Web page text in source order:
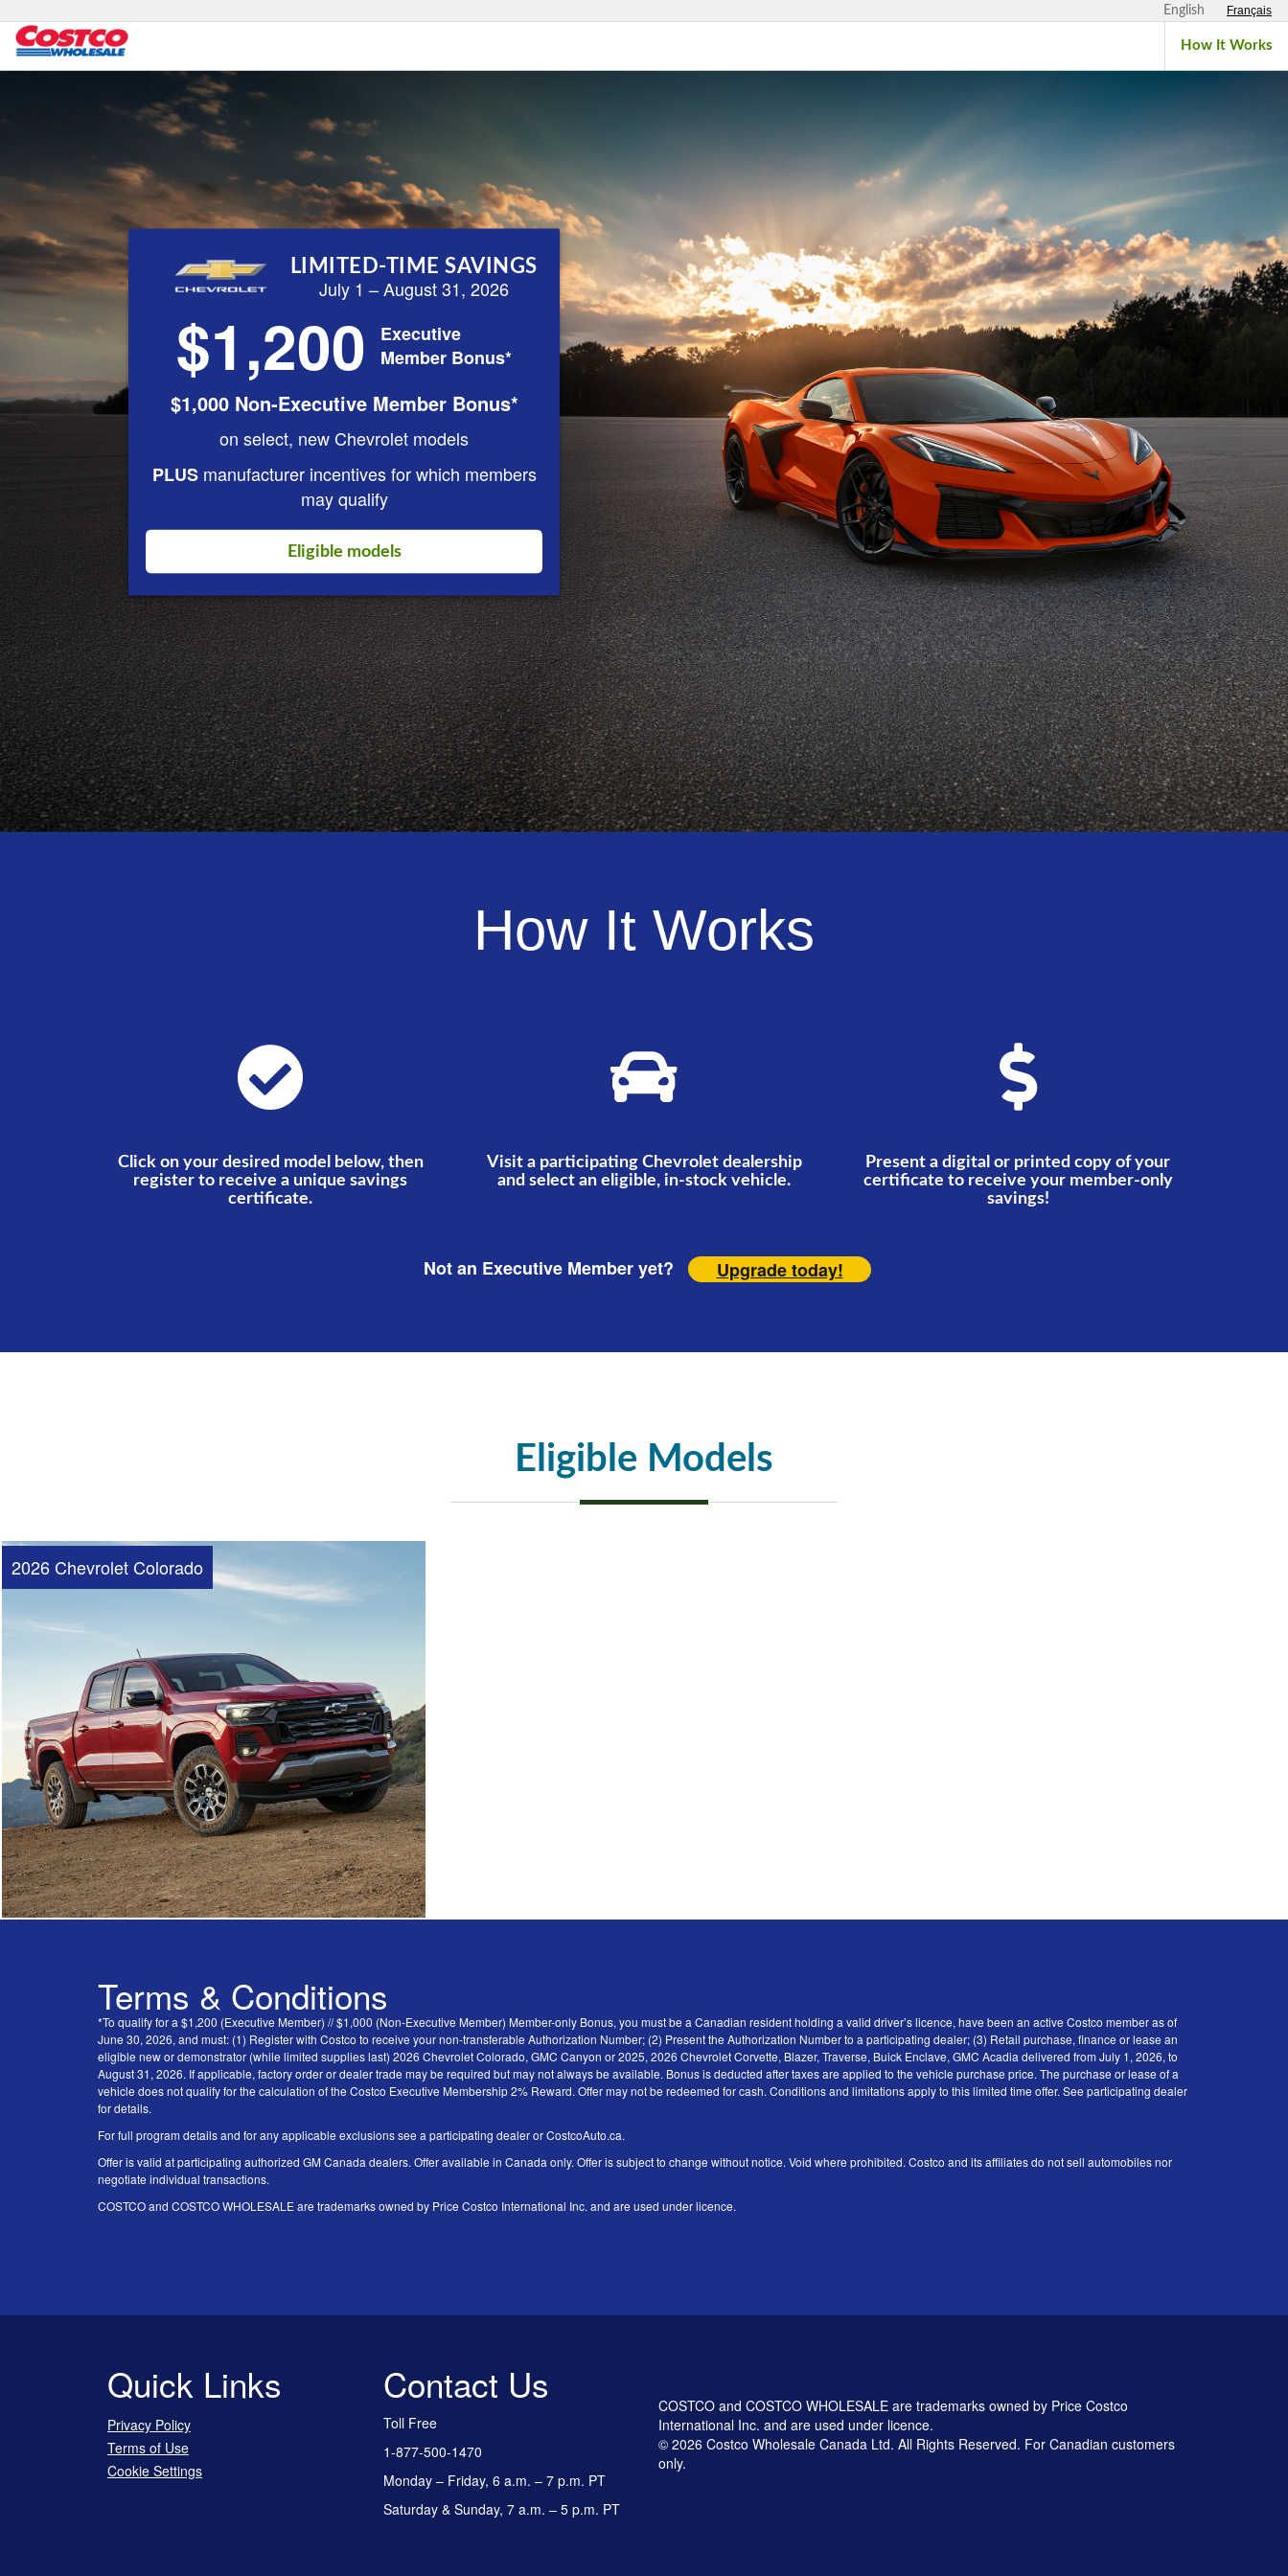
English Français
How It Works
LIMITED-TIME SAVINGS
July 1 – August 31, 2026
$1,200
Executive
Member Bonus*
$1,000 Non-Executive Member Bonus*
on select, new Chevrolet models
PLUSmanufacturer incentives for which members
may qualify
Eligible models
How It Works
Click on your desired model below, then
register to receive a unique savings
certificate.
Visit a participating Chevrolet dealership
and select an eligible, in-stock vehicle.
Present a digital or printed copy of your
certificate to receive your member-only
savings!
Not an Executive Member yet? Upgrade today!
Eligible Models
2026 Chevrolet Colorado
Terms & Conditions
*To qualify for a $1,200 (Executive Member) // $1,000 (Non-Executive Member) Member-only Bonus, you must be a Canadian resident holding a valid driver’s licence, have been an active Costco member as of
June 30, 2026, and must: (1) Register with Costco to receive your non-transferable Authorization Number; (2) Present the Authorization Number to a participating dealer; (3) Retail purchase, finance or lease an
eligible new or demonstrator (while limited supplies last) 2026 Chevrolet Colorado, GMC Canyon or 2025, 2026 Chevrolet Corvette, Blazer, Traverse, Buick Enclave, GMC Acadia delivered from July 1, 2026, to
August 31, 2026. If applicable, factory order or dealer trade may be required but may not always be available. Bonus is deducted after taxes are applied to the vehicle purchase price. The purchase or lease of a
vehicle does not qualify for the calculation of the Costco Executive Membership 2% Reward. Offer may not be redeemed for cash. Conditions and limitations apply to this limited time offer. See participating dealer
for details.
For full program details and for any applicable exclusions see a participating dealer or CostcoAuto.ca.
Offer is valid at participating authorized GM Canada dealers. Offer available in Canada only. Offer is subject to change without notice. Void where prohibited. Costco and its affiliates do not sell automobiles nor
negotiate individual transactions.
COSTCO and COSTCO WHOLESALE are trademarks owned by Price Costco International Inc. and are used under licence.
Quick Links
Privacy Policy
Terms of Use
Cookie Settings
Contact Us
Toll Free
1-877-500-1470
Monday – Friday, 6 a.m. – 7 p.m. PT
Saturday & Sunday, 7 a.m. – 5 p.m. PT
COSTCO and COSTCO WHOLESALE are trademarks owned by Price Costco
International Inc. and are used under licence.
© 2026 Costco Wholesale Canada Ltd. All Rights Reserved. For Canadian customers
only.